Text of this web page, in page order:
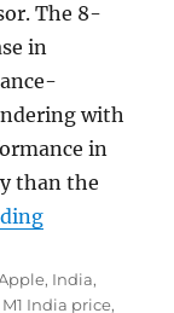
The 8-
in
with
in
than the
“Apple
Categories
, India,
India price,